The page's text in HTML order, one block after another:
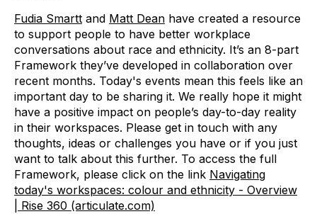
Fudia Smartt and Matt Dean have created a resource
to support people to have better workplace
conversations about race and ethnicity. It’s an 8-part
Framework they’ve developed in collaboration over
recent months. Today's events mean this feels like an
important day to be sharing it. We really hope it might
have a positive impact on people’s day-to-day reality
in their workspaces. Please get in touch with any
thoughts, ideas or challenges you have or if you just
want to talk about this further. To access the full
Framework, please click on the link Navigating
today's workspaces: colour and ethnicity - Overview
| Rise 360 (articulate.com)